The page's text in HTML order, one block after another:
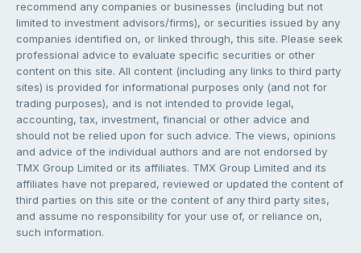
recommend any companies or businesses (including but not
limited to investment advisors/firms), or securities issued by any
companies identified on, or linked through, this site. Please seek
professional advice to evaluate specific securities or other
content on this site. All content (including any links to third party
sites) is provided for informational purposes only (and not for
trading purposes), and is not intended to provide legal,
accounting, tax, investment, financial or other advice and
should not be relied upon for such advice. The views, opinions
and advice of the individual authors and are not endorsed by
TMX Group Limited or its affiliates. TMX Group Limited and its
affiliates have not prepared, reviewed or updated the content of
third parties on this site or the content of any third party sites,
and assume no responsibility for your use of, or reliance on,
such information.